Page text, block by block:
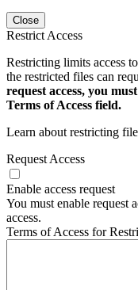
Close
Restrict Access
Restricting limits access
the restricted files can
request access, you
Terms of Access field.
Learn about restricting
Request Access
Enable access request
You must enable request
access.
Terms of Access for